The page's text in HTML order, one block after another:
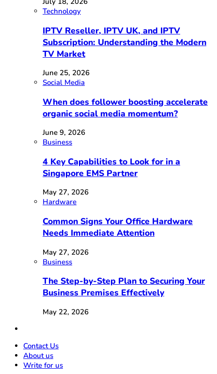
Technology
IPTV Reseller, IPTV UK, and IPTV
Subscription: Understanding the Modern
TV Market
June 25, 2026
Social Media
When does follower boosting accelerate
organic social media momentum?
June 9, 2026
Business
4 Key Capabilities to Look for in a
Singapore EMS Partner
May 27, 2026
Hardware
Common Signs Your Office Hardware
Needs Immediate Attention
May 27, 2026
Business
The Step-by-Step Plan to Securing Your
Business Premises Effectively
May 22, 2026
Contact Us
About us
Write for us